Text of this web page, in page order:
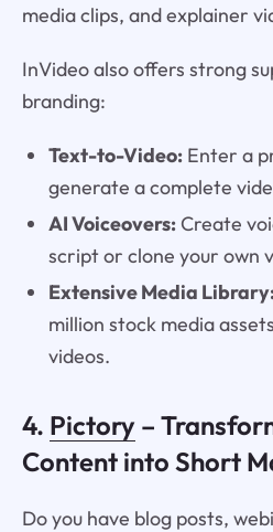
media clips, and explainer
InVideo also offers strong
branding:
Text-to-Video:Enter a
generate a complete
AI Voiceovers:Create
script or clone your own
Extensive Media
million stock media
videos.
4. Pictory–
Content into Short
Do you have blog posts,